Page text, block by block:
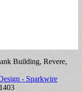
Building, Revere,
- Sparkwire